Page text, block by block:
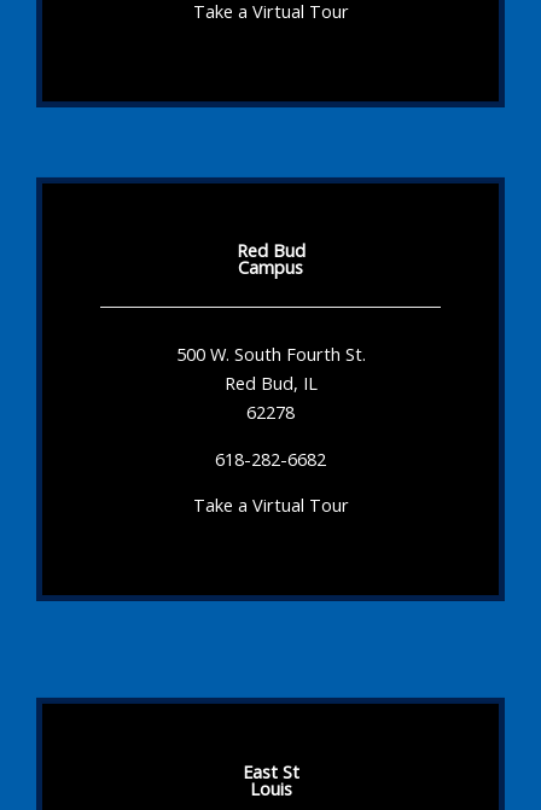
Take a Virtual Tour
Red Bud
Campus
500 W. South Fourth St.
Red Bud, IL
62278
618-282-6682
Take a Virtual Tour
East St
Louis